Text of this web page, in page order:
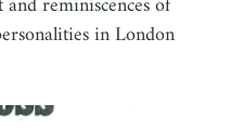
in London